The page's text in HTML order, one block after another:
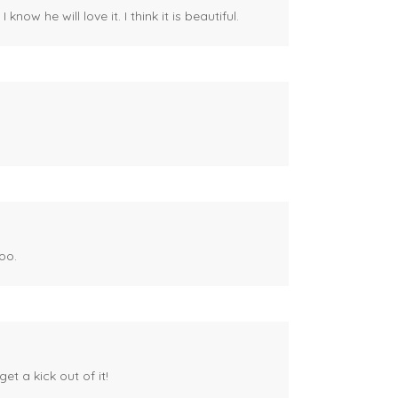
he will love it. I think it is beautiful.
a kick out of it!